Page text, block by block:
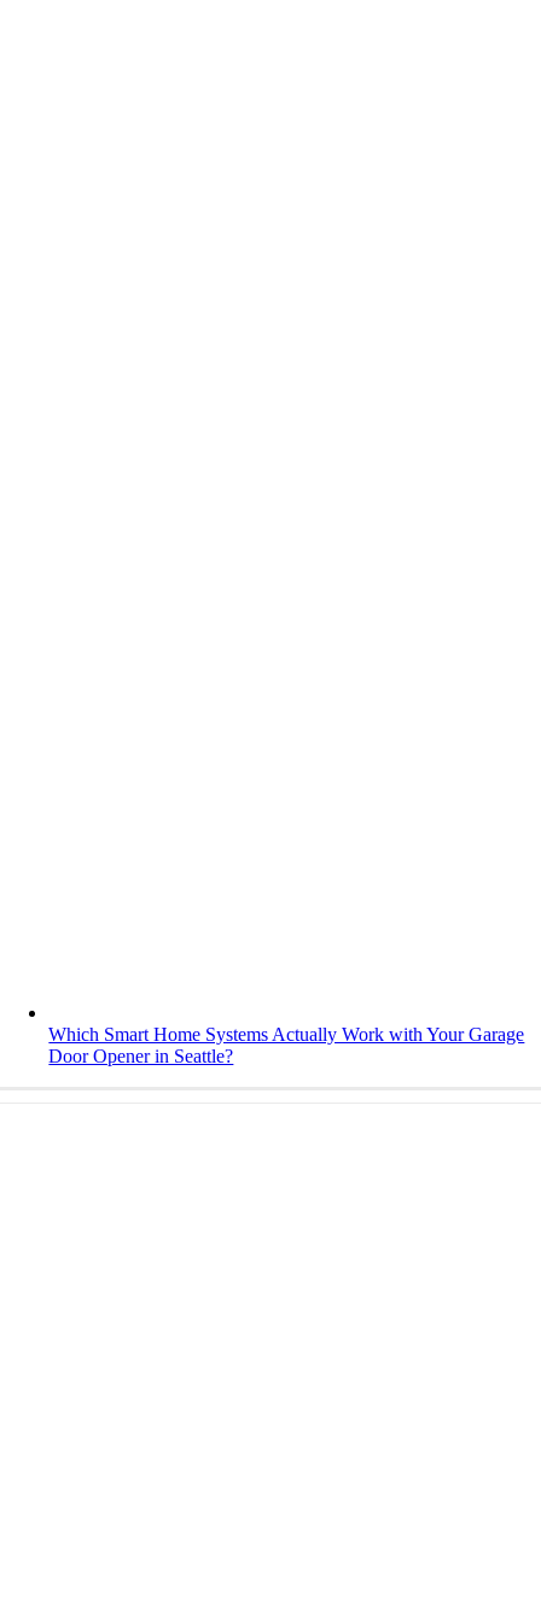
Which Smart Home Systems Actually Work with Your Garage
Door Opener in Seattle?